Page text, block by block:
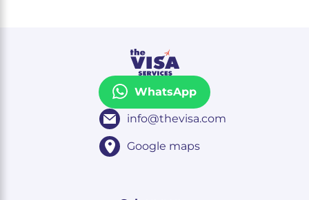
WhatsApp
info@thevisa.com
Google maps